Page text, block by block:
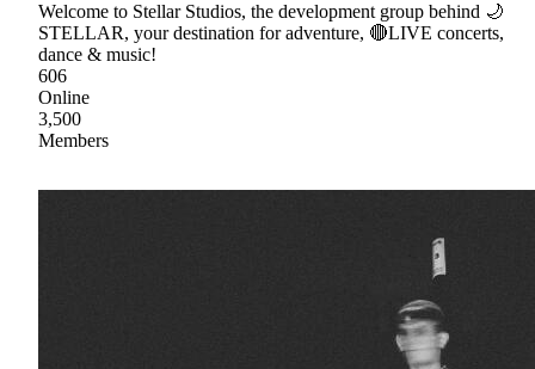
Welcome to Stellar Studios, the development group behind 🌙
STELLAR, your destination for adventure, 🔴LIVE concerts,
dance & music!
606
Online
3,500
Members